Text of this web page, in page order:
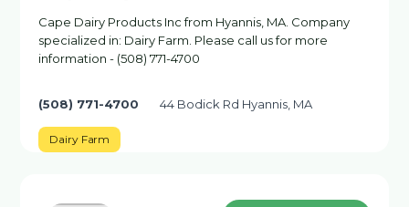
Cape Dairy Products Inc from Hyannis, MA. Company
specialized in: Dairy Farm. Please call us for more
information - (508) 771-4700
(508) 771-4700 44 Bodick Rd Hyannis, MA
Dairy Farm